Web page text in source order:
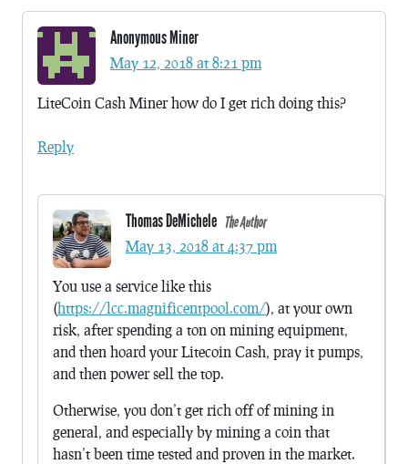
Anonymous Miner
May 12, 2018 at 8:21 pm
LiteCoin Cash Miner how do I get rich doing this?
Reply
Thomas DeMichele The Author
May 13, 2018 at 4:37 pm
You use a service like this
(https://lcc.magnificentpool.com/), at your own
risk, after spending a ton on mining equipment,
and then hoard your Litecoin Cash, pray it pumps,
and then power sell the top.
Otherwise, you don’t get rich off of mining in
general, and especially by mining a coin that
hasn’t been time tested and proven in the market.